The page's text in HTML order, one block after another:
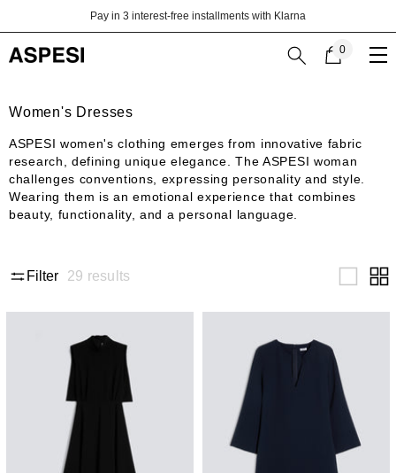
Skip to contentPay in 3 interest-free installments with Klarna
0
0
Women's Dresses
ASPESI women's clothing emerges from innovative fabric
research, defining unique elegance. The ASPESI woman
challenges conventions, expressing personality and style.
Wearing them is an emotional experience that combines
beauty, functionality, and a personal language.
Filter 29 results